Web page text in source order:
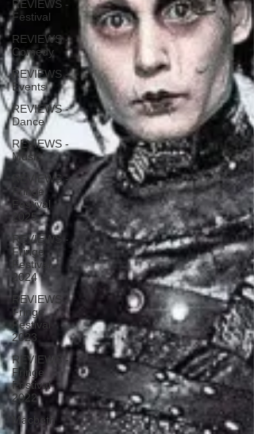
REVIEWS -
Festival
REVIEWS -
Comedy
REVIEWS -
Events
REVIEWS -
Dance
REVIEWS -
Music
REVIEWS -
Fringe
Festival
2025
REVIEWS -
Fringe
Festival
2024
REVIEWS -
Fringe
Festival
2023
REVIEWS -
Fringe
Festival
2022
Macbeth